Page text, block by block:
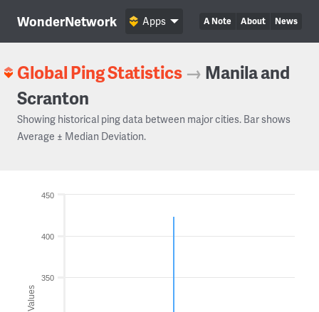
WonderNetwork A Note About News
Apps
Global Ping Statistics → Manila and
Scranton
Showing historical ping data between major cities. Bar shows
Average ± Median Deviation.
Values
350
400
450